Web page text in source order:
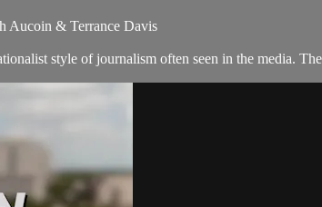
Aucoin & Terrance Davis
style of journalism often seen in the media.